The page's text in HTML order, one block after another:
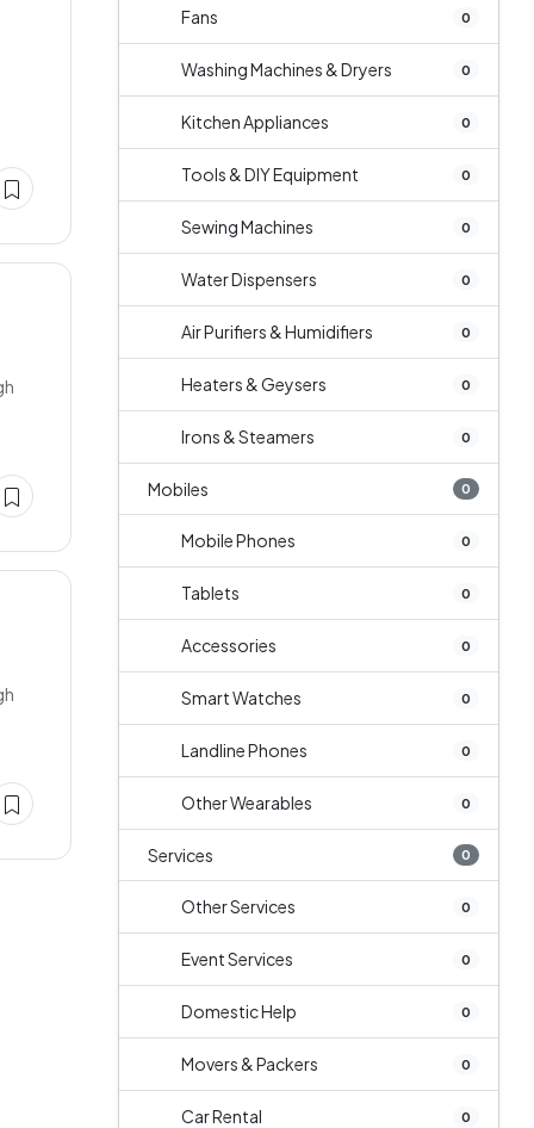
Fans 0
Washing Machines & Dryers 0
Kitchen Appliances 0
Tools & DIY Equipment 0
Sewing Machines 0
Water Dispensers 0
Air Purifiers & Humidifiers 0
Heaters & Geysers 0
Irons & Steamers 0
Mobiles 0
Mobile Phones 0
Tablets 0
Accessories 0
Smart Watches 0
Landline Phones 0
Other Wearables 0
Services 0
Other Services 0
Event Services 0
Domestic Help 0
Movers & Packers 0
Car Rental 0